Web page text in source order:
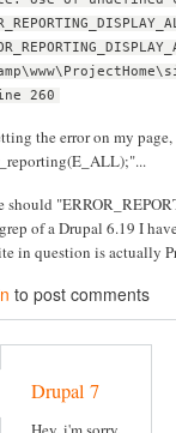
260
the error on my
should
of a Drupal 6.19 I
in question is actually
to post comments
Drupal 7